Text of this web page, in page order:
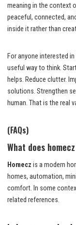
meaning in the context
peaceful, connected,
inside it rather than
For anyone interested
useful way to think.
helps. Reduce clutter.
solutions. Strengthen
human. That is the real
(FAQs)
What does
Homecz is a modern
homes, automation,
comfort. In some
related references.